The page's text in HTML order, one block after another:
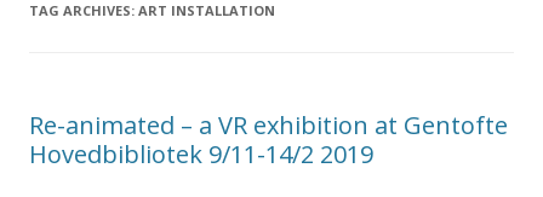
TAG ARCHIVES: ART INSTALLATION
Re-animated – a VR exhibition at Gentofte
Hovedbibliotek 9/11-14/2 2019